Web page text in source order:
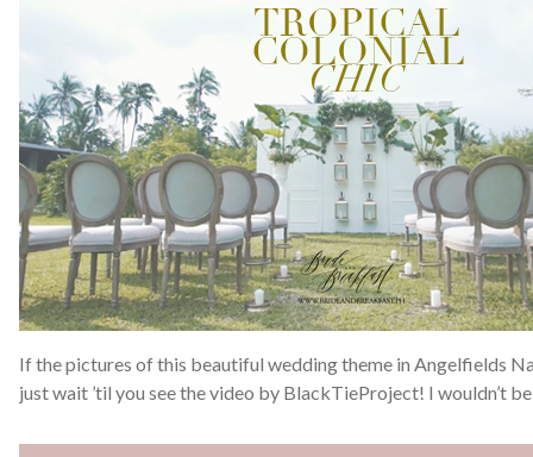
If the pictures of this beautiful wedding theme in Angelfields
just wait ’til you see the video by BlackTieProject! I wouldn’t